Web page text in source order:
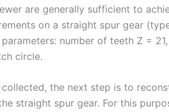
are generally sufficient to
on a straight spur gear
number of teeth Z = 21,
circle.
the next step is to
straight spur gear. For this